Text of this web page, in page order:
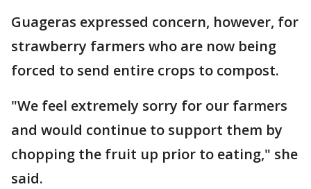
Guageras expressed concern, however, for
strawberry farmers who are now being
forced to send entire crops to compost.
"We feel extremely sorry for our farmers
and would continue to support them by
chopping the fruit up prior to eating," she
said.